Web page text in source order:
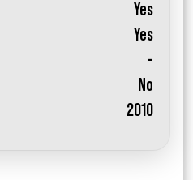
Yes
Yes
-
No
2010